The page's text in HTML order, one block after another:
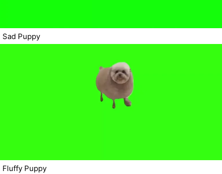
Sad Puppy
Fluffy Puppy